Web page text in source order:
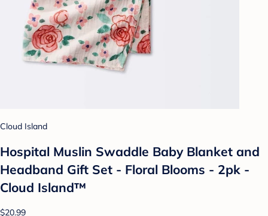
Cloud Island
Hospital Muslin Swaddle Baby Blanket and
Headband Gift Set - Floral Blooms - 2pk -
Cloud Island™
$20.99